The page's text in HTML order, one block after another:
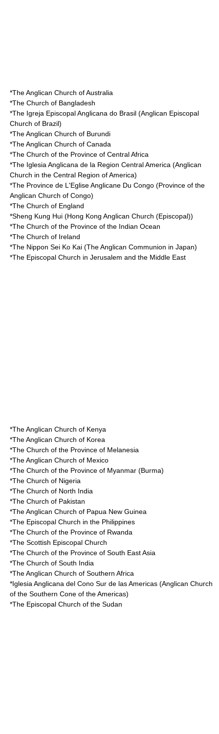
*TheAnglican Church of Australia
*The Church of Bangladesh
*The Igreja Episcopal Anglicana do Brasil (Anglican Episcopal
Church of Brazil)
*TheAnglican Church of Burundi
*TheAnglican Church of Canada
*The Church of the Province of Central Africa
*The Iglesia Anglicana de la Region Central America (Anglican
Church in the Central Region of America)
*The Province de L'Eglise Anglicane Du Congo (Province of the
Anglican Church of Congo)
*The Church of England
*Sheng Kung Hui (Hong Kong Anglican Church (Episcopal))
*The Church of the Province of the Indian Ocean
*The Church of Ireland
*The Nippon Sei Ko Kai (The Anglican Communion in Japan)
*The Episcopal Church in Jerusalem and the Middle East
*TheAnglican Church of Kenya
*TheAnglican Church of Korea
*The Church of the Province of Melanesia
*TheAnglican Church of Mexico
*The Church of the Province of Myanmar (Burma)
*The Church of Nigeria
*The Church of North India
*The Church of Pakistan
*TheAnglican Church of Papua New Guinea
*The Episcopal Church in the Philippines
*The Church of the Province of Rwanda
*The Scottish Episcopal Church
*The Church of the Province of South East Asia
*The Church of South India
*TheAnglican Church of Southern Africa
*Iglesia Anglicana del Cono Sur de las Americas (Anglican Church
of the Southern Cone of the Americas)
*The Episcopal Church of the Sudan